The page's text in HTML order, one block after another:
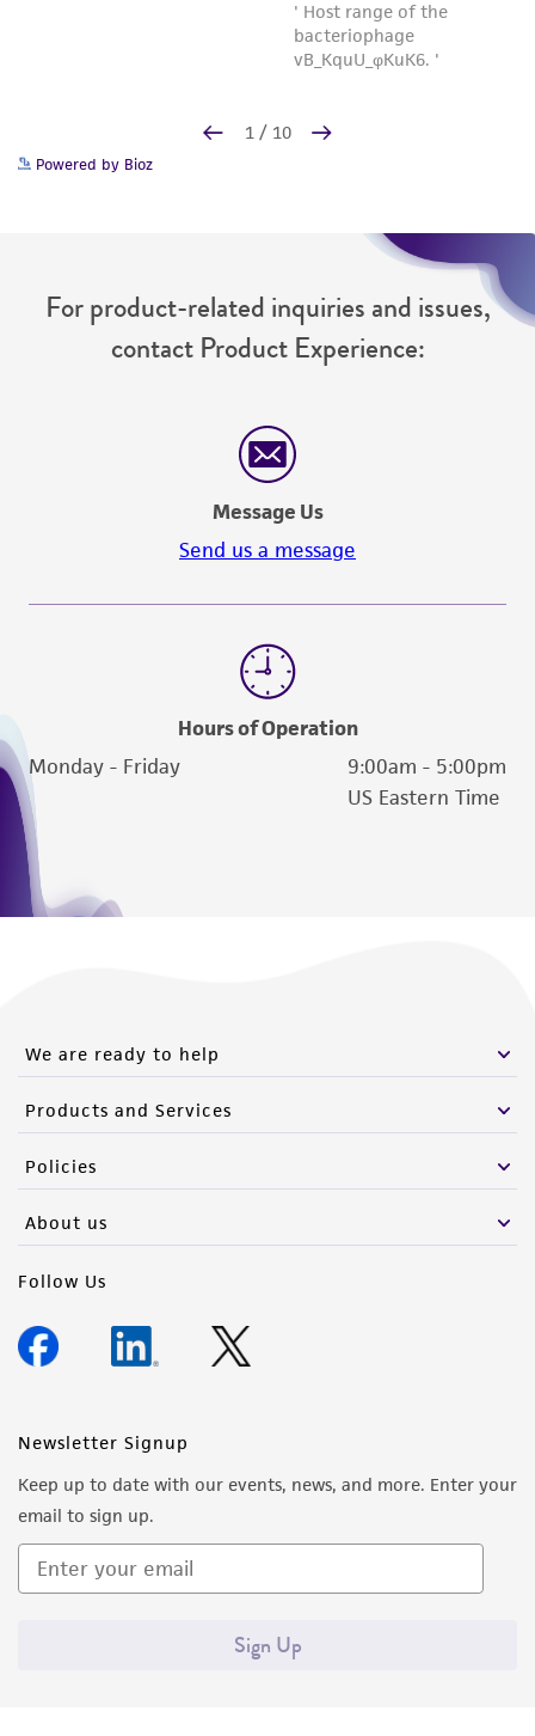
Powered by Bioz
For product-related inquiries and issues,
contact Product Experience:
Message Us
Send us a message
Hours of Operation
Monday - Friday
9:00am - 5:00pm
US Eastern Time
We are ready to help
Products and Services
Policies
About us
Follow Us
Newsletter Signup
Keep up to date with our events, news, and more. Enter your
email to sign up.
Sign Up